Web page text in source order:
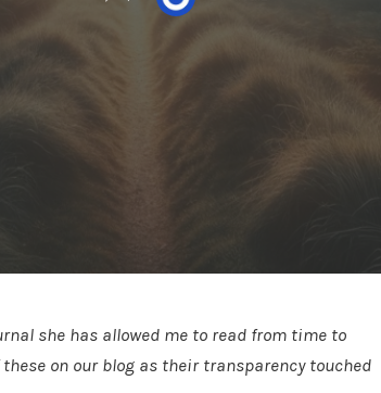
she has allowed me to read from time to
on our blog as their transparency touched